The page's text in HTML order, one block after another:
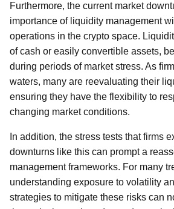
Furthermore, the current market
importance of liquidity management
operations in the crypto space.
of cash or easily convertible assets,
during periods of market stress. As
waters, many are reevaluating their
ensuring they have the flexibility to
changing market conditions.
In addition, the stress tests that firms
downturns like this can prompt a
management frameworks. For many
understanding exposure to volatility
strategies to mitigate these risks can